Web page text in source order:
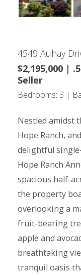
4549 Auhay
$2,195,000 |
Seller
Bedrooms: 3 |
Nestled amidst
Hope Ranch,
delightful
Hope Ranch
spacious half-
the property
overlooking a
fruit-bearing
apple and
breathtaking
tranquil oasis